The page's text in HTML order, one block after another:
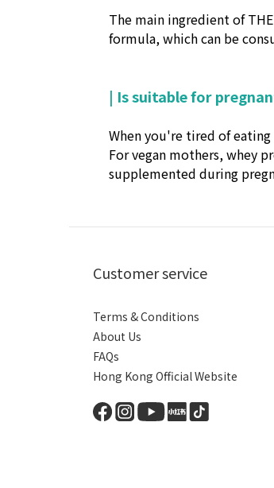
The main ingredient of
formula, which can be
| Is suitable for
When you're tired of
For vegan mothers, whey
supplemented during
Customer service
Terms & Conditions
About Us
FAQs
Hong Kong Official Website